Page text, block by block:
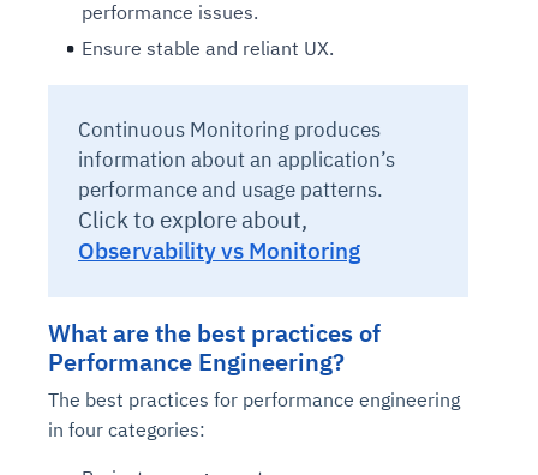
performance issues.
Ensure stable and reliant UX.
Continuous Monitoring produces
information about an application’s
performance and usage patterns.
Click to explore about,
Observability vs Monitoring
What are the best practices of
Performance Engineering?
The best practices for performance engineering
in four categories: